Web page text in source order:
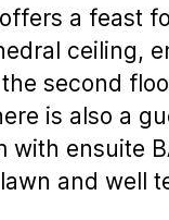
a feast
ceiling,
second
is also a
with ensuite
and well